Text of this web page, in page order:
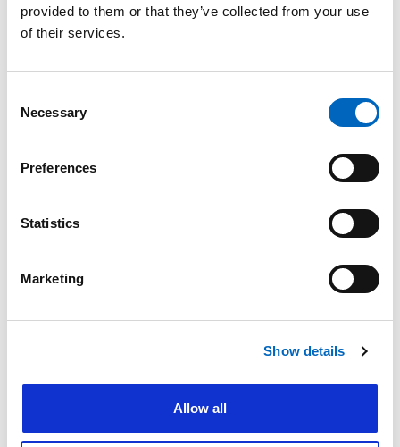
provided to them or that they’ve collected from your use
of their services.
Selection
Necessary
Preferences
Statistics
Marketing
Show details
Allow all
Product Inquiry
Comments
First name*